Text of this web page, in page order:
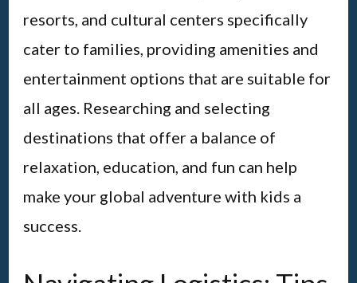
resorts, and cultural centers specifically
cater to families, providing amenities and
entertainment options that are suitable for
all ages. Researching and selecting
destinations that offer a balance of
relaxation, education, and fun can help
make your global adventure with kids a
success.